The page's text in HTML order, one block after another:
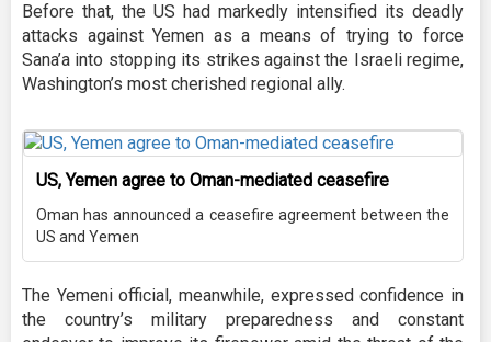
Before that, the US had markedly intensified its deadly
attacks against Yemen as a means of trying to force
Sana’a into stopping its strikes against the Israeli regime,
Washington’s most cherished regional ally.
US, Yemen agree to Oman-mediated ceasefire
Oman has announced a ceasefire agreement between the
US and Yemen
The Yemeni official, meanwhile, expressed confidence in
the country’s military preparedness and constant